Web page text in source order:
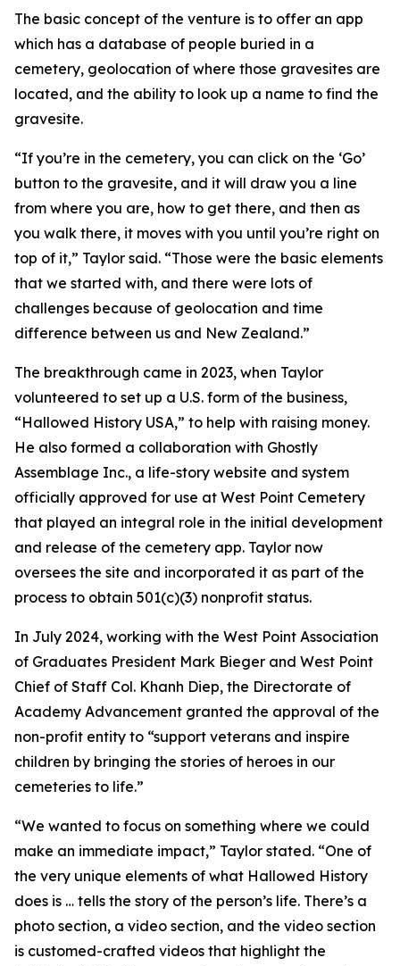
The basic concept of the venture is to offer an app
which has a database of people buried in a
cemetery, geolocation of where those gravesites are
located, and the ability to look up a name to find the
gravesite.
“If you’re in the cemetery, you can click on the ‘Go’
button to the gravesite, and it will draw you a line
from where you are, how to get there, and then as
you walk there, it moves with you until you’re right on
top of it,” Taylor said. “Those were the basic elements
that we started with, and there were lots of
challenges because of geolocation and time
difference between us and New Zealand.”
The breakthrough came in 2023, when Taylor
volunteered to set up a U.S. form of the business,
“Hallowed History USA,” to help with raising money.
He also formed a collaboration with Ghostly
Assemblage Inc., a life-story website and system
officially approved for use at West Point Cemetery
that played an integral role in the initial development
and release of the cemetery app. Taylor now
oversees the site and incorporated it as part of the
process to obtain 501(c)(3) nonprofit status.
In July 2024, working with the West Point Association
of Graduates President Mark Bieger and West Point
Chief of Staff Col. Khanh Diep, the Directorate of
Academy Advancement granted the approval of the
non-profit entity to “support veterans and inspire
children by bringing the stories of heroes in our
cemeteries to life.”
“We wanted to focus on something where we could
make an immediate impact,” Taylor stated. “One of
the very unique elements of what Hallowed History
does is … tells the story of the person’s life. There’s a
photo section, a video section, and the video section
is customed-crafted videos that highlight the